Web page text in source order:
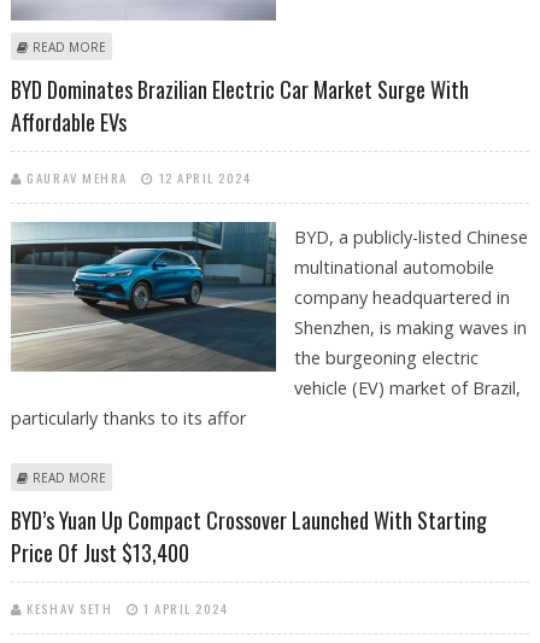
READ MORE
BYD Dominates Brazilian Electric Car Market Surge With
Affordable EVs
GAURAV MEHRA 12 APRIL 2024
BYD, a publicly-listed Chinese
multinational automobile
company headquartered in
Shenzhen, is making waves in
the burgeoning electric
vehicle (EV) market of Brazil,
particularly thanks to its affor
READ MORE
BYD’s Yuan Up Compact Crossover Launched With Starting
Price Of Just $13,400
KESHAV SETH 1 APRIL 2024